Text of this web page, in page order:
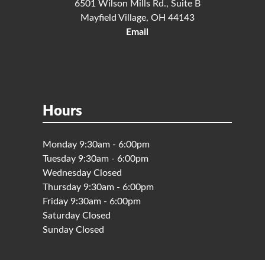
6501 Wilson Mills Rd., Suite B
Mayfield Village, OH 44143
Email
Hours
Monday 9:30am - 6:00pm
Tuesday 9:30am - 6:00pm
Wednesday Closed
Thursday 9:30am - 6:00pm
Friday 9:30am - 6:00pm
Saturday Closed
Sunday Closed